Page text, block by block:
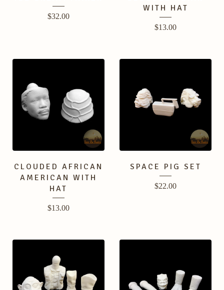
$32.00
WITH HAT
$13.00
CLOUDED AFRICAN
AMERICAN WITH
HAT
$13.00
SPACE PIG SET
$22.00